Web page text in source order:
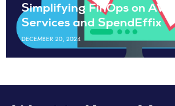
Simplifying FinOps on
Services and SpendEffix
DECEMBER 20, 2024